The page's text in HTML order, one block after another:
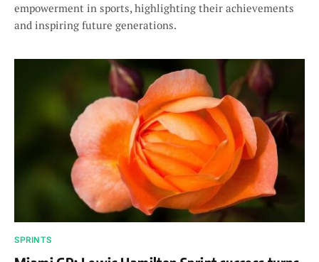
empowerment in sports, highlighting their achievements
and inspiring future generations.
SPRINTS